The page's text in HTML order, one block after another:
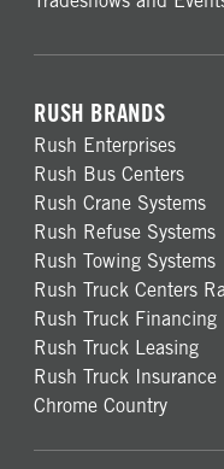
RUSH BRANDS
Rush Enterprises
Rush Bus Centers
Rush Crane Systems
Rush Refuse Systems
Rush Towing Systems
Rush Truck Centers
Rush Truck Financing
Rush Truck Leasing
Rush Truck Insurance
Chrome Country